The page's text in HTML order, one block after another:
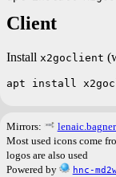
Client
Install x2goclient
Mirrors:
Most used icons come
logos are also used
Powered by
hnc-